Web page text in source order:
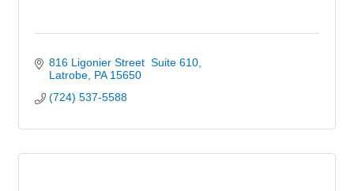
816 Ligonier Street  Suite 610
Latrobe PA 15650
(724) 537-5588